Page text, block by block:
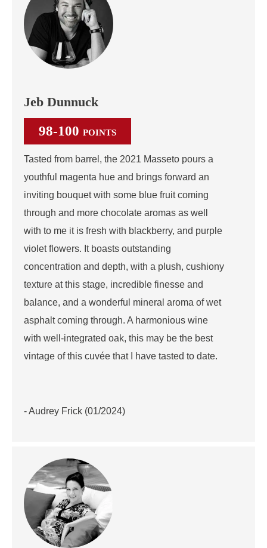
Jeb Dunnuck
98-100 POINTS
Tasted from barrel, the 2021 Masseto pours a
youthful magenta hue and brings forward an
inviting bouquet with some blue fruit coming
through and more chocolate aromas as well
with to me it is fresh with blackberry, and purple
violet flowers. It boasts outstanding
concentration and depth, with a plush, cushiony
texture at this stage, incredible finesse and
balance, and a wonderful mineral aroma of wet
asphalt coming through. A harmonious wine
with well-integrated oak, this may be the best
vintage of this cuvée that I have tasted to date.
- Audrey Frick (01/2024)